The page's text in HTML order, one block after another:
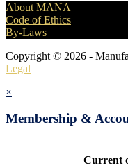
About MANA
Code of Ethics
By-Laws
Copyright © 2026 -
Legal
×
Membership &
Current